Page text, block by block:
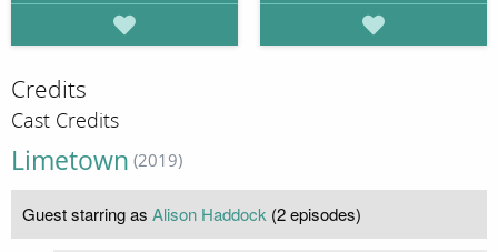
Credits
Cast Credits
Limetown (2019)
Guest starring as Alison Haddock (2 episodes)